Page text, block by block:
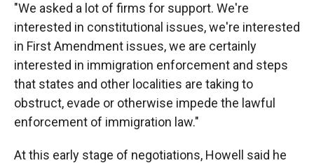
"We asked a lot of firms for support. We're
interested in constitutional issues, we're interested
in First Amendment issues, we are certainly
interested in immigration enforcement and steps
that states and other localities are taking to
obstruct, evade or otherwise impede the lawful
enforcement of immigration law."
At this early stage of negotiations, Howell said he